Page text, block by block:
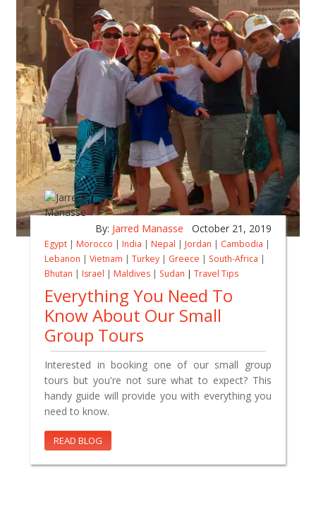
By: Jarred Manasse October 21, 2019
Egypt | Morocco | India | Nepal | Jordan | Cambodia |
Lebanon | Vietnam | Turkey | Greece | South-Africa |
Bhutan | Israel | Maldives | Sudan | Travel Tips
Everything You Need To
Know About Our Small
Group Tours
Interested in booking one of our small group
tours but you're not sure what to expect? This
handy guide will provide you with everything you
need to know.
READ BLOG